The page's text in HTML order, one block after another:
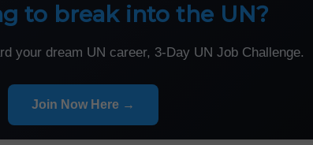
to break into the UN?
your dream UN career, 3-Day UN Job Challenge.
Join Now Here →